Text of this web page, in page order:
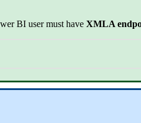
BI user must have XMLA